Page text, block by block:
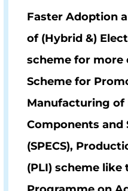
Faster Adoption
of (Hybrid &)
scheme for more
Scheme for
Manufacturing of
Components and
(SPECS),
(PLI) scheme like